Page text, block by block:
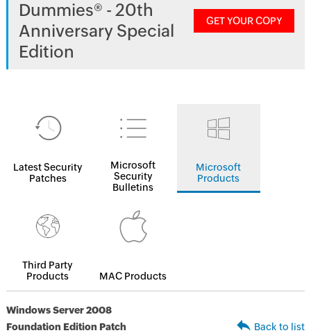
Dummies® - 20th
Anniversary Special
Edition
GET YOUR COPY
Latest Security
Patches
Microsoft
Security
Bulletins
Microsoft
Products
Third Party
Products
MAC Products
Windows Server 2008
Foundation Edition Patch
Back to list